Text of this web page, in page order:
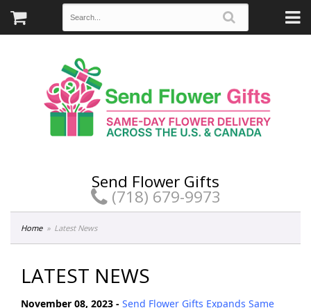
Send Flower Gifts
(718) 679-9973
Home Latest News
LATEST NEWS
November 08, 2023 - Send Flower Gifts Expands Same